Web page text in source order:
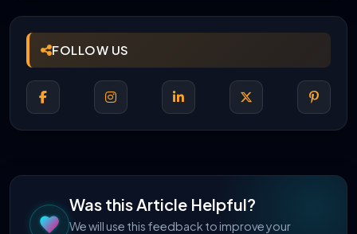
FOLLOW US
Was this Article Helpful?
We will use this feedback to improve your